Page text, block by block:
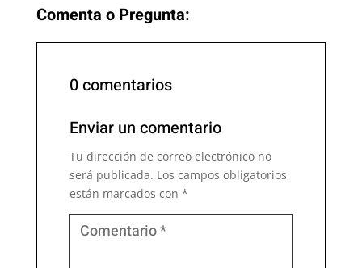
Comenta o Pregunta:
0 comentarios
Enviar un comentario
Tu dirección de correo electrónico no
será publicada. Los campos obligatorios
están marcados con *